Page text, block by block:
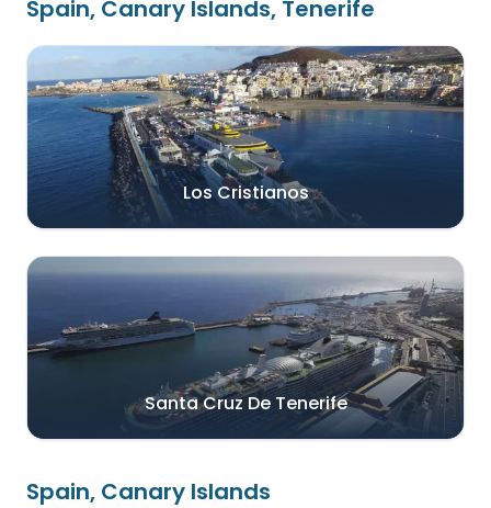
Spain, Canary Islands, Tenerife
Los Cristianos
Santa Cruz De Tenerife
Spain, Canary Islands